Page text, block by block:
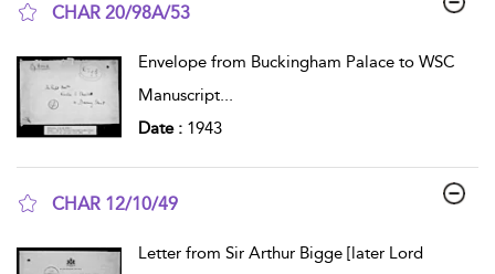
CHAR 20/98A/53
Envelope from Buckingham Palace to WSC
Manuscript...
Date : 1943
CHAR 12/10/49
Letter from Sir Arthur Bigge [later Lord